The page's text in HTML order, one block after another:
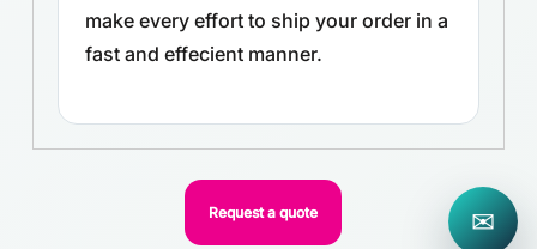
make every effort to ship your order in a
fast and effecient manner.
Request a quote ✉